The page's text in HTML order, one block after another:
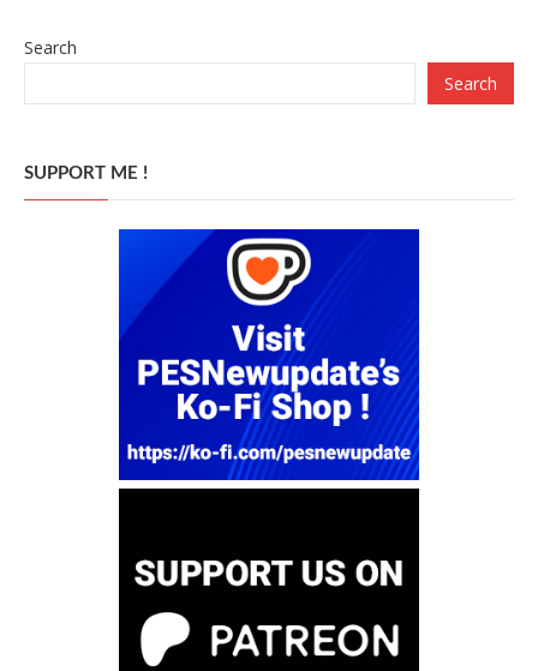
Search
Search
SUPPORT ME !